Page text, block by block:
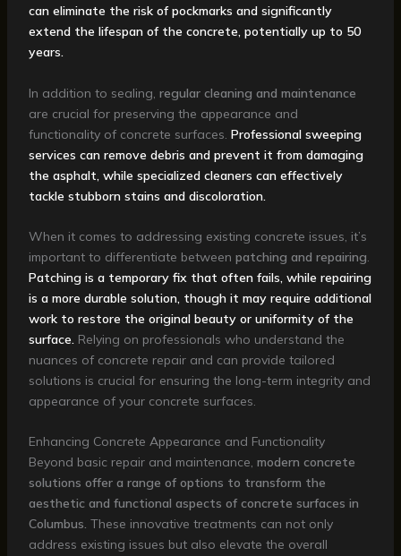
can eliminate the risk of pockmarks and significantly
extend the lifespan of the concrete, potentially up to 50
years.
In addition to sealing, regular cleaning and maintenance
are crucial for preserving the appearance and
functionality of concrete surfaces. Professional sweeping
services can remove debris and prevent it from damaging
the asphalt, while specialized cleaners can effectively
tackle stubborn stains and discoloration.
When it comes to addressing existing concrete issues, it’s
important to differentiate between patching and repairing.
Patching is a temporary fix that often fails, while repairing
is a more durable solution, though it may require additional
work to restore the original beauty or uniformity of the
surface.Relying on professionals who understand the
nuances of concrete repair and can provide tailored
solutions is crucial for ensuring the long-term integrity and
appearance of your concrete surfaces.
Enhancing Concrete Appearance and Functionality
Beyond basic repair and maintenance, modern concrete
solutions offer a range of options to transform the
aesthetic and functional aspects of concrete surfaces in
Columbus. These innovative treatments can not only
address existing issues but also elevate the overall